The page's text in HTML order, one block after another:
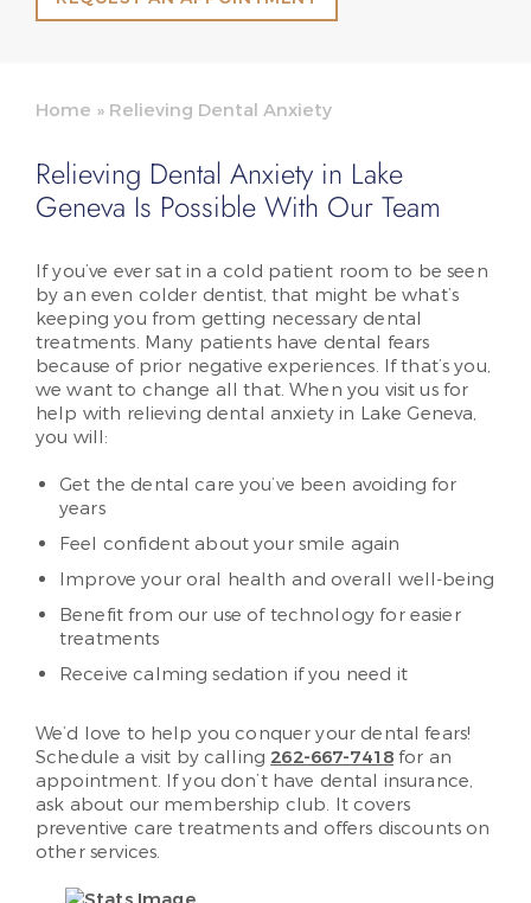
Home » Relieving Dental Anxiety
Relieving Dental Anxiety in Lake
Geneva Is Possible With Our Team
If you’ve ever sat in a cold patient room to be seen
by an even colder dentist, that might be what’s
keeping you from getting necessary dental
treatments. Many patients have dental fears
because of prior negative experiences. If that’s you,
we want to change all that. When you visit us for
help with relieving dental anxiety in Lake Geneva,
you will:
Get the dental care you’ve been avoiding for
years
Feel confident about your smile again
Improve your oral health and overall well-being
Benefit from our use of technology for easier
treatments
Receive calming sedation if you need it
We’d love to help you conquer your dental fears!
Schedule a visit by calling 262-667-7418 for an
appointment. If you don’t have dental insurance,
ask about our membership club. It covers
preventive care treatments and offers discounts on
other services.